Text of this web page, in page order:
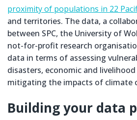
proximity of populations in 22
and territories. The data, a
between SPC, the University of
not-for-profit research
data in terms of assessing
disasters, economic and livelihood
mitigating the impacts of climate
Building your data